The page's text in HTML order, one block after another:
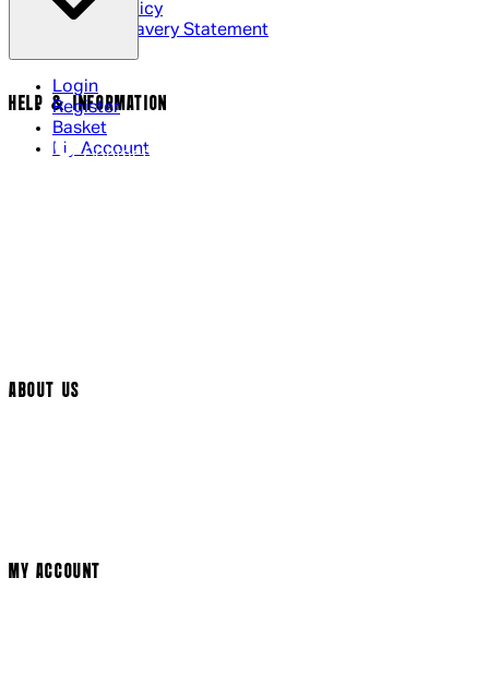
Cookie Policy
Modern Slavery Statement
Login
Register
Basket
My Account
HELP & INFORMATION
Contact Us
ABOUT US
MY ACCOUNT